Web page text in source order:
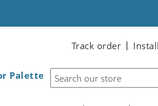
Track order
Palette